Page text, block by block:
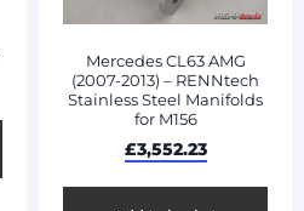
Mercedes CL63 AMG
(2007-2013) – RENNtech
Stainless Steel Manifolds
for M156
£3,552.23